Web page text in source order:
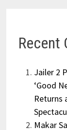
Recent
Jailer 2
‘Good
Returns
Makar